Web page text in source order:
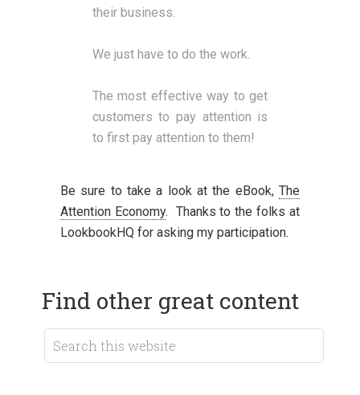
their business.
We just have to do the work.
The most effective way to get
customers to pay attention is
to first pay attention to them!
Be sure to take a look at the eBook,The
Attention Economy. Thanks to the folks at
LookbookHQ for asking my participation.
Find other great content